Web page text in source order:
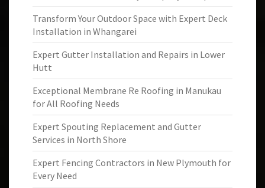
Transform Your Outdoor Space with Expert Deck
Installation in Whangarei
Expert Gutter Installation and Repairs in Lower
Hutt
Exceptional Membrane Re Roofing in Manukau
for All Roofing Needs
Expert Spouting Replacement and Gutter
Services in North Shore
Expert Fencing Contractors in New Plymouth for
Every Need